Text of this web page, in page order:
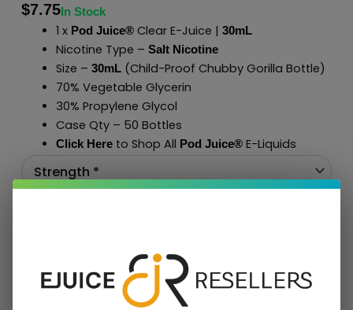
$7.75In Stock
1 x Pod Juice®Clear E-Juice | 30mL
Nicotine Type – Salt Nicotine
Size – 30mL(Child-Proof Chubby Gorilla Bottle)
70% Vegetable Glycerin
30% Propylene Glycol
Case Qty – 50 Bottles
Click Hereto Shop All Pod Juice®E-Liquids